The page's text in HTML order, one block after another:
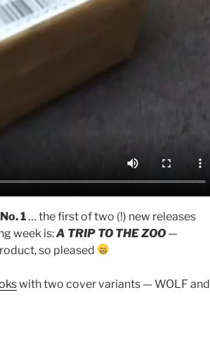
1… the first of two (!) new releases
week is:A TRIP TO THE ZOO —
so pleased
with two cover variants — WOLF and